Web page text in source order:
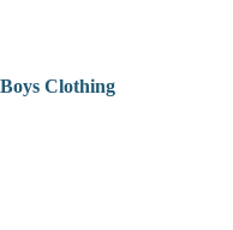
Boys Clothing